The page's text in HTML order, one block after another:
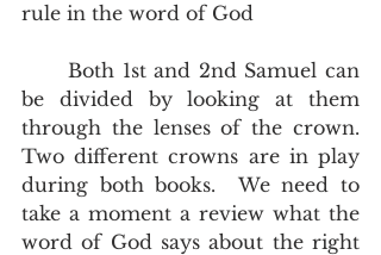
rule in the word of God
      Both 1st and 2nd Samuel can
be divided by looking at them
through the lenses of the crown.
Two different crowns are in play
during both books.  We need to
take a moment a review what the
word of God says about the right